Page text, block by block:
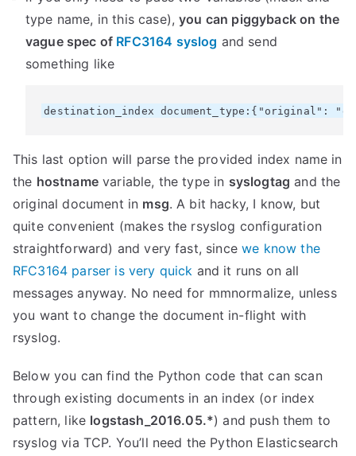
type name, in this case),you can piggyback on the
vague spec of RFC3164 syslog and send
something like
This last option will parse the provided index name in
the hostnamevariable, the type in syslogtag and the
original document in msg. A bit hacky, I know, but
quite convenient (makes the rsyslog configuration
straightforward) and very fast, sincewe know the
RFC3164 parser is very quick and it runs on all
messages anyway. No need for mmnormalize, unless
you want to change the document in-flight with
rsyslog.
Below you can find the Python code that can scan
through existing documents in an index (or index
pattern, like logstash_2016.05.*) and push them to
rsyslog via TCP. You’ll need the Python Elasticsearch